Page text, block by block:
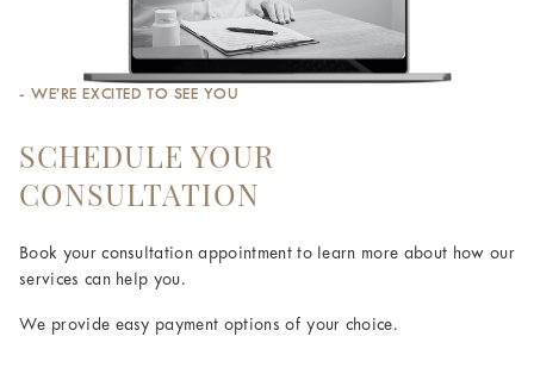
- WE’RE EXCITED TO SEE YOU
SCHEDULE YOUR
CONSULTATION
Book your consultation appointment to learn more about how our
services can help you.
We provide easy payment options of your choice.